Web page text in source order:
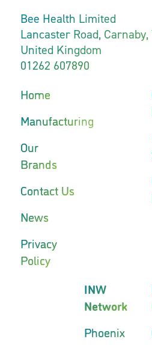
Bee Health Limited
Lancaster Road, Carnaby,
United Kingdom
01262 607890
Home
Manufacturing
Our
Brands
Contact Us
News
Privacy
Policy
INW
Network
Phoenix